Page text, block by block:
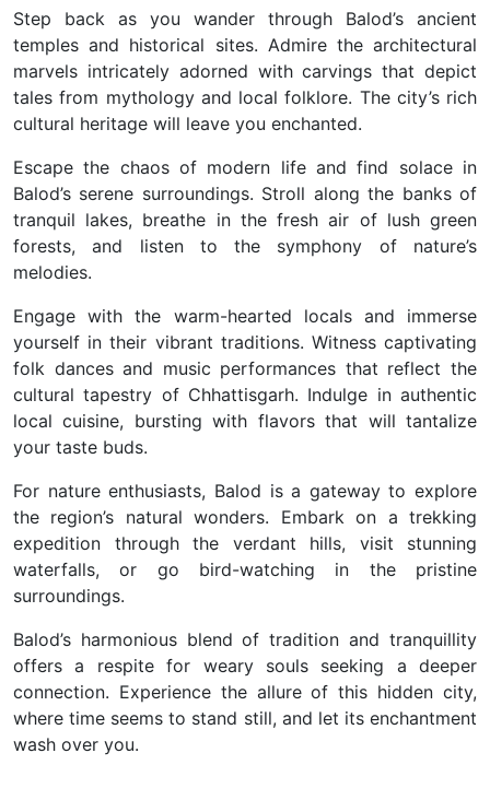
Step back as you wander through Balod’s ancient
temples and historical sites. Admire the architectural
marvels intricately adorned with carvings that depict
tales from mythology and local folklore. The city’s rich
cultural heritage will leave you enchanted.
Escape the chaos of modern life and find solace in
Balod’s serene surroundings. Stroll along the banks of
tranquil lakes, breathe in the fresh air of lush green
forests, and listen to the symphony of nature’s
melodies.
Engage with the warm-hearted locals and immerse
yourself in their vibrant traditions. Witness captivating
folk dances and music performances that reflect the
cultural tapestry of Chhattisgarh. Indulge in authentic
local cuisine, bursting with flavors that will tantalize
your taste buds.
For nature enthusiasts, Balod is a gateway to explore
the region’s natural wonders. Embark on a trekking
expedition through the verdant hills, visit stunning
waterfalls, or go bird-watching in the pristine
surroundings.
Balod’s harmonious blend of tradition and tranquillity
offers a respite for weary souls seeking a deeper
connection. Experience the allure of this hidden city,
where time seems to stand still, and let its enchantment
wash over you.